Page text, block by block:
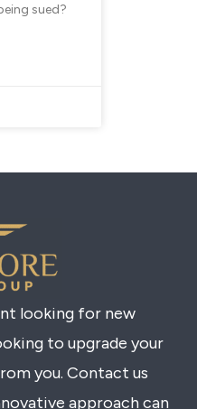
sued?
looking for new
to upgrade your
you. Contact us
approach can